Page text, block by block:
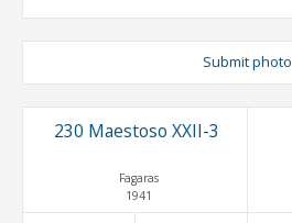
Submit photo
230 Maestoso XXII-3
Fagaras
1941